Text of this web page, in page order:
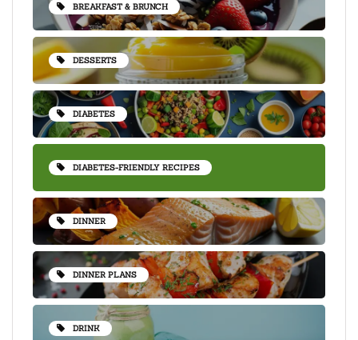
BREAKFAST & BRUNCH
DESSERTS
DIABETES
DIABETES-FRIENDLY RECIPES
DINNER
DINNER PLANS
DRINK